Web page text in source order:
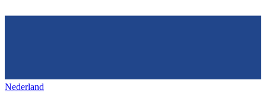
Nederland